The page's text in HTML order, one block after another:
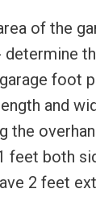
of the
determine
foot
and
the
feet both
2 feet